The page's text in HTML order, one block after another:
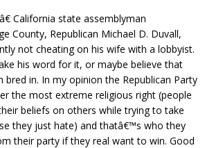
California state assemblyman
County, Republican Michael D. Duvall,
not cheating on his wife with a lobbyist.
his word for it, or maybe believe that
bred in. In my opinion the Republican Party
the most extreme religious right (people
beliefs on others while trying to take
they just hate) and thatâ€™s who they
their party if they real want to win. Good